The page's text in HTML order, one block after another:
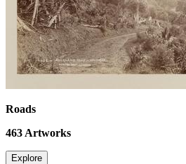
Roads
463 Artworks
Explore